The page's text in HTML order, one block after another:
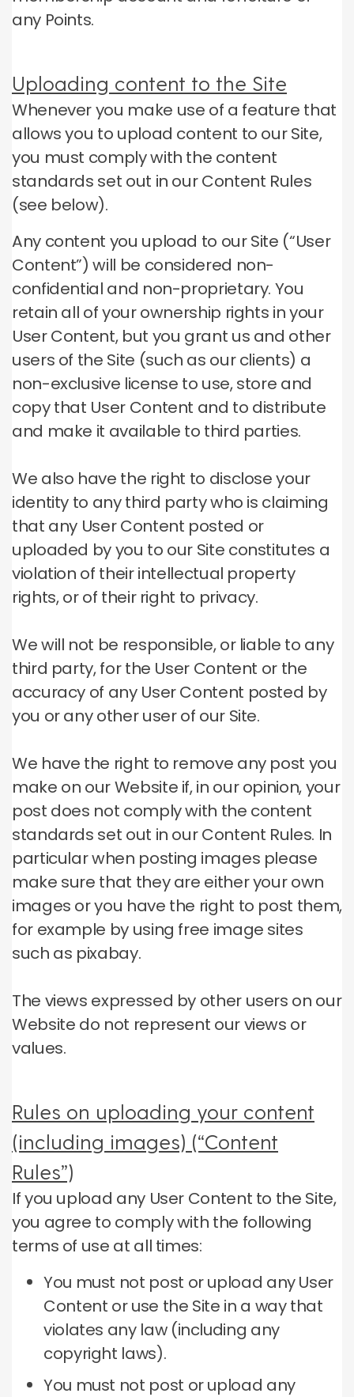
any Points.
Uploading content to the Site
Whenever you make use of a feature that
allows you to upload content to our Site,
you must comply with the content
standards set out in our Content Rules
(see below).
Any content you upload to our Site (“User
Content”) will be considered non-
confidential and non-proprietary. You
retain all of your ownership rights in your
User Content, but you grant us and other
users of the Site (such as our clients) a
non-exclusive license to use, store and
copy that User Content and to distribute
and make it available to third parties.
We also have the right to disclose your
identity to any third party who is claiming
that any User Content posted or
uploaded by you to our Site constitutes a
violation of their intellectual property
rights, or of their right to privacy.
We will not be responsible, or liable to any
third party, for the User Content or the
accuracy of any User Content posted by
you or any other user of our Site.
We have the right to remove any post you
make on our Website if, in our opinion, your
post does not comply with the content
standards set out in our Content Rules. In
particular when posting images please
make sure that they are either your own
images or you have the right to post them,
for example by using free image sites
such as pixabay.
The views expressed by other users on our
Website do not represent our views or
values.
Rules on uploading your content
(including images) (“Content
Rules”)
If you upload any User Content to the Site,
you agree to comply with the following
terms of use at all times:
You must not post or upload any User
Content or use the Site in a way that
violates any law (including any
copyright laws).
You must not post or upload any